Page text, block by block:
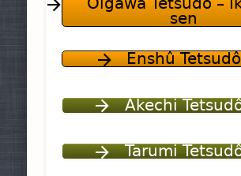
Ôigawa Tetsudô –
sen
Enshû Tetsudô
Akechi
Tarumi